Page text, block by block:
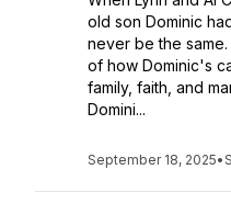
old son Dominic
never be the
of how Dominic's
family, faith, and
Domini...
September 18, 2025•